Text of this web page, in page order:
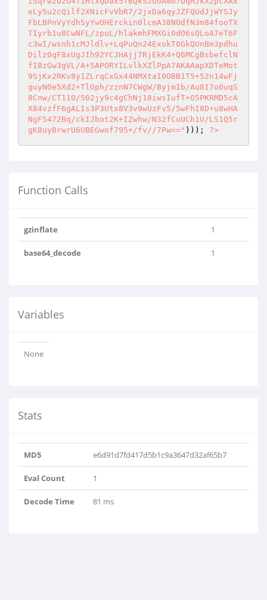
eLy5u2cQilf2XNicFvVbR7/2jxDa6qyJZFQUdJjWYSJy
FbLBPnVyYdhSyYwOHErckin0lcmA38NOdfN3m84fooTX
TIyrb1u8CwNFL/zpuL/hlakmhFMXGi0dO6sQLoA7eT6F
c3wI/wsnh1cMJldlv+LqPuQn24ExokT0GkQUnBm3pdhu
Dilz0qF8xUgJIh92YCJHAjj7RjEkK4+Q6MCgBsbefclN
fIBzGw3gVL/A+5APORYILvlkXZlPpA7AKAAapXDTeMot
9SjKx2RKv8y1ZLrqCxGx44NMXtaI0OBB1T5+52n14wFj
guyN0e5Xd2+TlOph/zznN7CWgW/ByjmIb/Au8I7o0uqS
8Cnw/CT110/502jy9c4gChNj18iwsIufT+O5PKRMD5cA
X84vzfF6gALIs3P3Utx8V3v9wUzFv5/5wFhI8D+u8wHA
NgF5472Bq/ckIJbot2K+IZwhw/N32fCuUCh1U/LS1Q5r
gK8uyBrwrU6UBEGwof795+/fv//7Pw==" ))); ?>
Function Calls
gzinflate 1
base64_decode 1
Variables
None
Stats
MD5 e6d91d7fd417d5b1c9a3647d32af65b7
Eval Count 1
Decode Time 81 ms